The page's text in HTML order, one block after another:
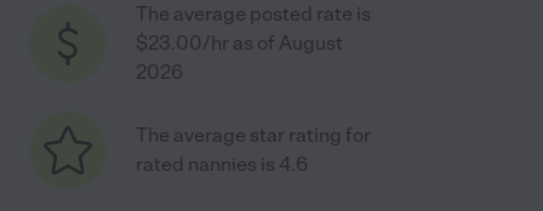
The average posted rate is
$23.00/hr as of August
2026
The average star rating for
rated nannies is 4.6